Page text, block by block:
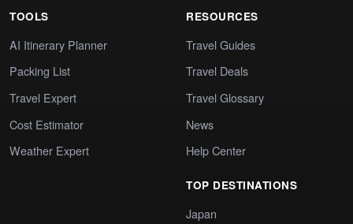
TOOLS
AI Itinerary Planner
Packing List
Travel Expert
Cost Estimator
Weather Expert
RESOURCES
Travel Guides
Travel Deals
Travel Glossary
News
Help Center
TOP DESTINATIONS
Japan